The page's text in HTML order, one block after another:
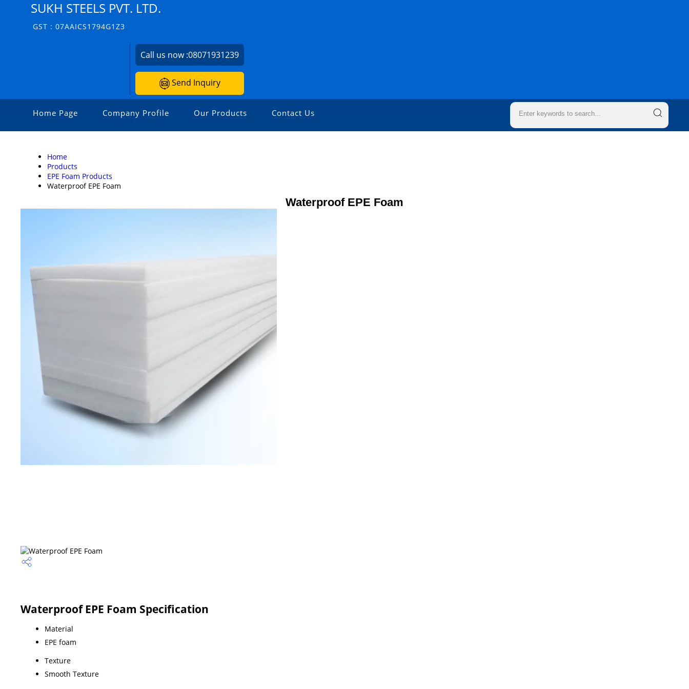
SUKH STEELS PVT. LTD.
GST : 07AAICS1794G1Z3
Call us now :08071931239
Send Inquiry
Home Page Company Profile Our Products Contact Us
Home
Products
EPE Foam Products
Waterproof EPE Foam
Waterproof EPE Foam
Waterproof EPE Foam Specification
Material
EPE foam
Texture
Smooth Texture